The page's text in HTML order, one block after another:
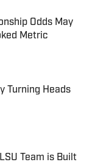
Odds May
Metric
Turning Heads
Team is Built